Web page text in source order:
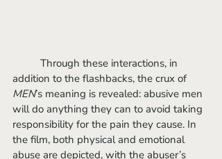
addition to the flashbacks, the crux of
MEN’s meaning is revealed: abusive men
will do anything they can to avoid taking
responsibility for the pain they cause. In
the film, both physical and emotional
abuse are depicted, with the abuser’s